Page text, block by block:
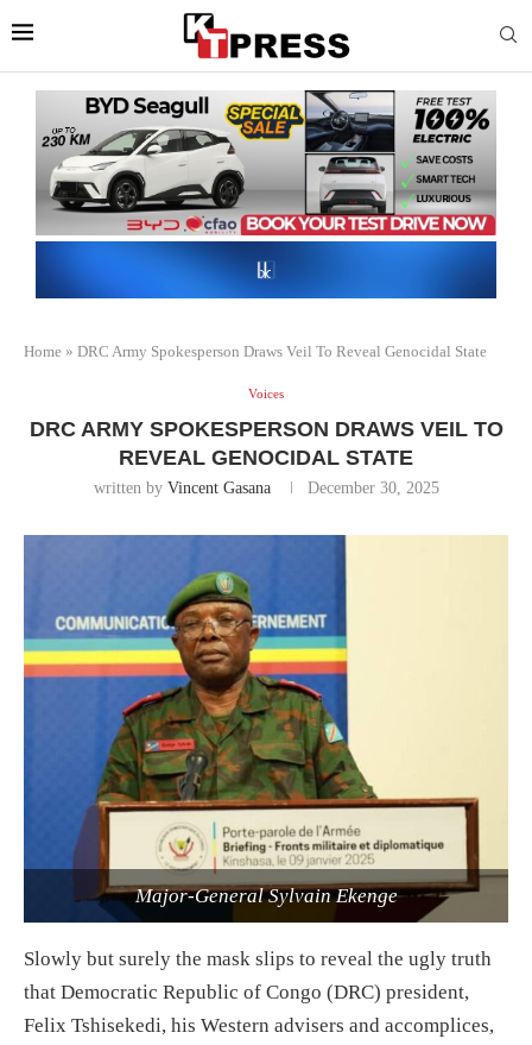
Home » DRC Army Spokesperson Draws Veil To Reveal Genocidal State
Voices
DRC ARMY SPOKESPERSON DRAWS VEIL TO
REVEAL GENOCIDAL STATE
written by Vincent Gasana December 30, 2025
Major-General Sylvain Ekenge
Slowly but surely the mask slips to reveal the ugly truth
that Democratic Republic of Congo (DRC) president,
Felix Tshisekedi, his Western advisers and accomplices,